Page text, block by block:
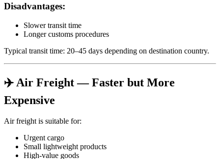
Disadvantages:
Slower transit time
Longer customs procedures
Typical transit time: 20–45 days depending on destination country.
✈️ Air Freight — Faster but More
Expensive
Air freight is suitable for:
Urgent cargo
Small lightweight products
High-value goods